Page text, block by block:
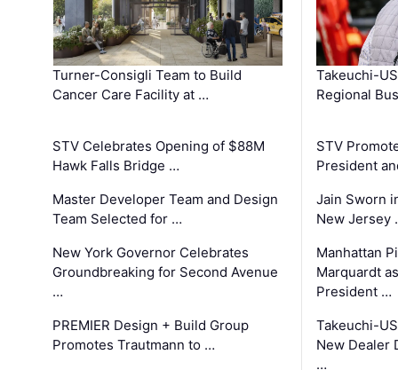
Turner-Consigli Team to Build
Cancer Care Facility at …
STV Celebrates Opening of $88M
Hawk Falls Bridge …
Master Developer Team and Design
Team Selected for …
New York Governor Celebrates
Groundbreaking for Second Avenue
…
PREMIER Design + Build Group
Promotes Trautmann to …
Takeuchi-
Regional
STV
President
Jain Sworn
New Jersey
Manhattan
Marquardt
President …
Takeuchi-
New Dealer
…